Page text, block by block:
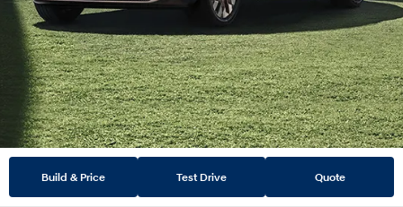
Build & Price Test Drive Quote